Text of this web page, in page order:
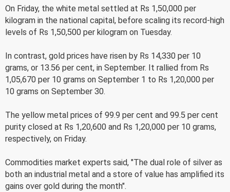
On Friday, the white metal settled at Rs 1,50,000 per
kilogram in the national capital, before scaling its record-high
levels of Rs 1,50,500 per kilogram on Tuesday.
In contrast, gold prices have risen by Rs 14,330 per 10
grams, or 13.56 per cent, in September. It rallied from Rs
1,05,670 per 10 grams on September 1 to Rs 1,20,000 per
10 grams on September 30.
The yellow metal prices of 99.9 per cent and 99.5 per cent
purity closed at Rs 1,20,600 and Rs 1,20,000 per 10 grams,
respectively, on Friday.
Commodities market experts said, "The dual role of silver as
both an industrial metal and a store of value has amplified its
gains over gold during the month".